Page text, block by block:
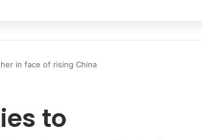
in face of rising China
to